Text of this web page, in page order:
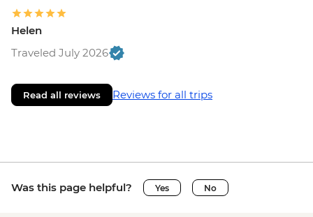
Helen
Traveled July 2026
Read all reviews Reviews for all trips
Was this page helpful? Yes No